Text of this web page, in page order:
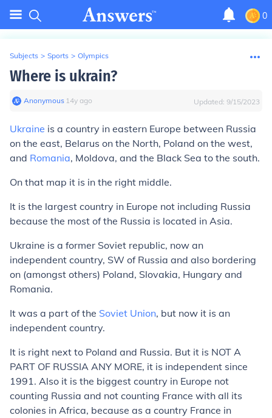
0
Subjects > Sports > Olympics
Where is ukrain?
Anonymous∙ 14y ago Updated: 9/15/2023
Ukraine is a country in eastern Europe between Russia
on the east, Belarus on the North, Poland on the west,
and Romania, Moldova, and the Black Sea to the south.
On that map it is in the right middle.
It is the largest country in Europe not including Russia
because the most of the Russia is located in Asia.
Ukraine is a former Soviet republic, now an
independent country, SW of Russia and also bordering
on (amongst others) Poland, Slovakia, Hungary and
Romania.
It was a part of the Soviet Union, but now it is an
independent country.
It is right next to Poland and Russia. But it is NOT A
PART OF RUSSIA ANY MORE, it is independent since
1991. Also it is the biggest country in Europe not
counting Russia and not counting France with all its
colonies in Africa, because as a country France in